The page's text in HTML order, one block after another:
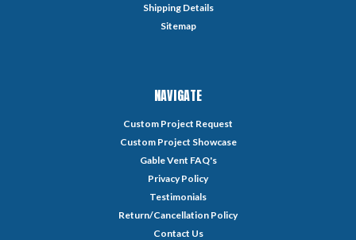
Shipping Details
Sitemap
NAVIGATE
Custom Project Request
Custom Project Showcase
Gable Vent FAQ's
Privacy Policy
Testimonials
Return/Cancellation Policy
Contact Us